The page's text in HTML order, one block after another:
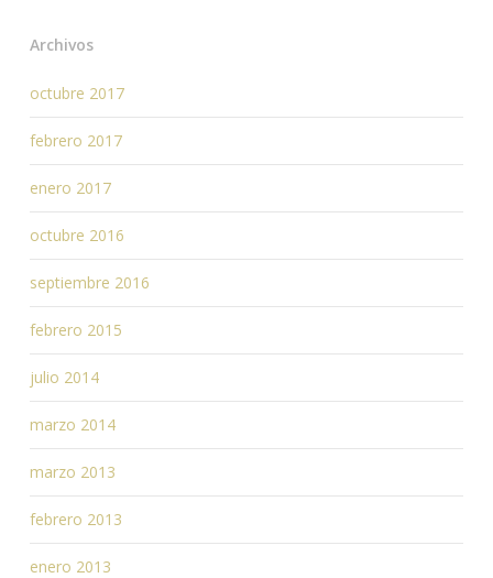
Archivos
octubre 2017
febrero 2017
enero 2017
octubre 2016
septiembre 2016
febrero 2015
julio 2014
marzo 2014
marzo 2013
febrero 2013
enero 2013